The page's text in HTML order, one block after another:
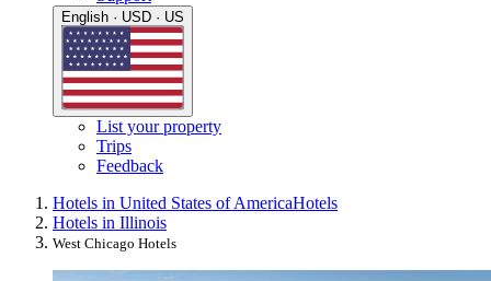
English · USD · US
List your property
Trips
Feedback
Hotels in United States of AmericaHotels
Hotels in Illinois
West Chicago Hotels